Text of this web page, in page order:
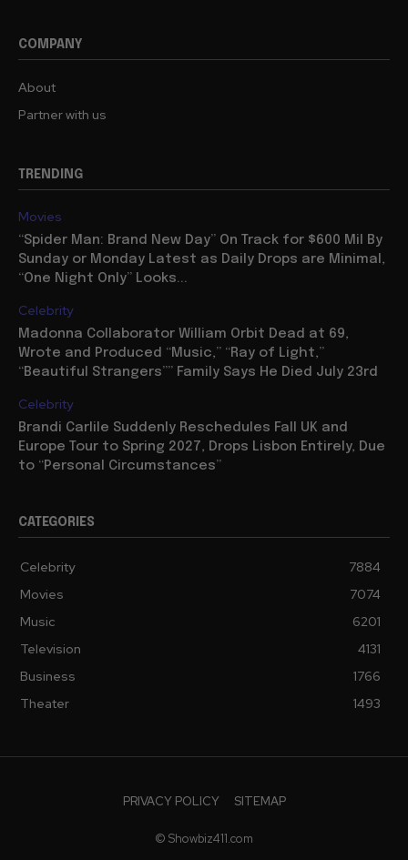
COMPANY
About
Partner with us
TRENDING
Movies
“Spider Man: Brand New Day” On Track for $600 Mil By
Sunday or Monday Latest as Daily Drops are Minimal,
“One Night Only” Looks...
Celebrity
Madonna Collaborator William Orbit Dead at 69,
Wrote and Produced “Music,” “Ray of Light,”
“Beautiful Strangers”” Family Says He Died July 23rd
Celebrity
Brandi Carlile Suddenly Reschedules Fall UK and
Europe Tour to Spring 2027, Drops Lisbon Entirely, Due
to “Personal Circumstances”
CATEGORIES
Celebrity
7884
Movies
7074
Music
6201
Television
4131
Business
1766
Theater
1493
PRIVACY POLICY SITEMAP
© Showbiz411.com